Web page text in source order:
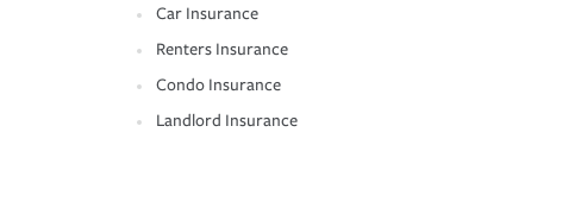
Car Insurance
Renters Insurance
Condo Insurance
Landlord Insurance